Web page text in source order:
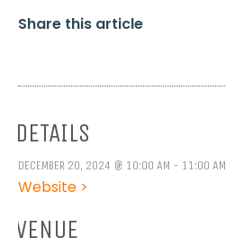
Share this article
DETAILS
DECEMBER 20, 2024 @ 10:00 AM - 11:00 AM
Website >
VENUE